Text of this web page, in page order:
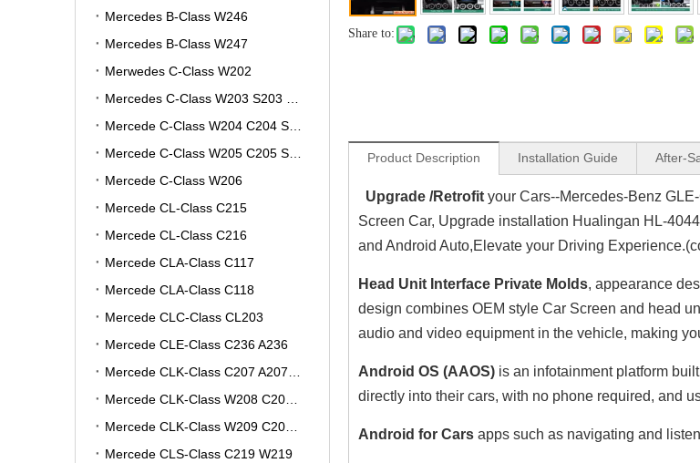
Mercedes B-Class W246
Mercedes B-Class W247
Merwedes C-Class W202
Mercede C-Class W206
Mercede CL-Class C215
Mercede CL-Class C216
Mercede CLA-Class C117
Mercede CLA-Class C118
Mercede CLC-Class CL203
Mercede CLE-Class C236 A236
Mercede CLS-Class C219 W219
Share to:
Product Description Installation Guide After-
Upgrade /Retrofit your Cars--Mercedes-Benz
Screen Car, Upgrade installation Hualingan HL-
and Android Auto,Elevate your Driving
Head Unit Interface Private Molds, appearance
design combines OEM style Car Screen and head
audio and video equipment in the vehicle, making
Android OS (AAOS) is an infotainment platform
directly into their cars, with no phone required, and
Android for Cars apps such as navigating and